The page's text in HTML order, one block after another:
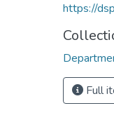
https://
Full